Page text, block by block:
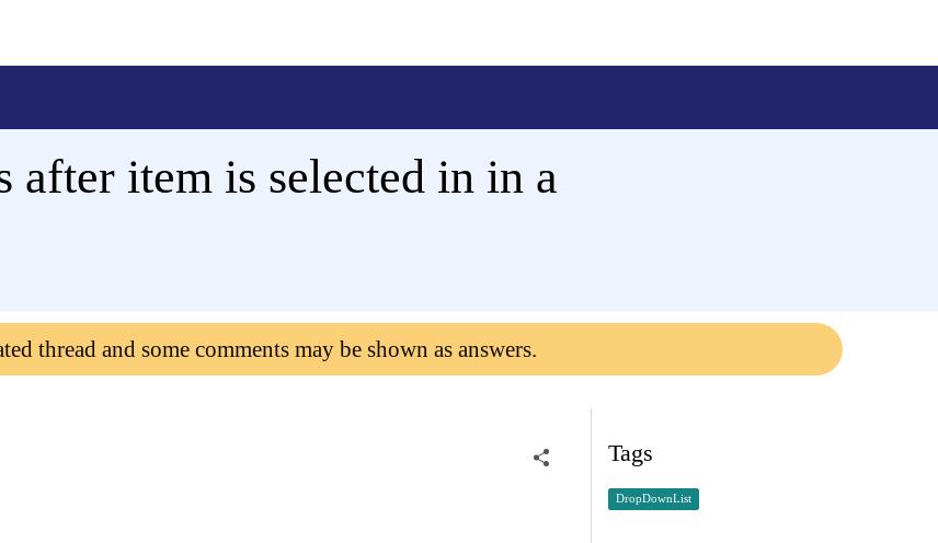
after item is selected in in a
thread and some comments may be shown as answers.
Tags
DropDownList